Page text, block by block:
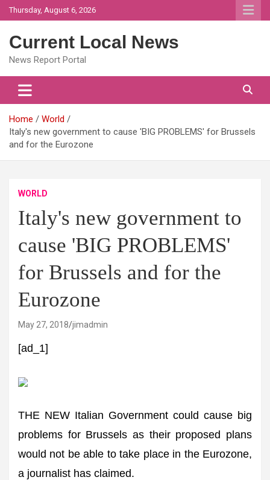
Skip
to
Thursday, August 6, 2026
Current Local News
News Report Portal
Home
World
Italy's new government to cause 'BIG PROBLEMS' for Brussels
and for the Eurozone
WORLD
Italy's new government to
cause 'BIG PROBLEMS'
for Brussels and for the
Eurozone
May 27, 2018 jimadmin
[ad_1]
THE NEW Italian Government could cause big
problems for Brussels as their proposed plans
would not be able to take place in the Eurozone,
a journalist has claimed.